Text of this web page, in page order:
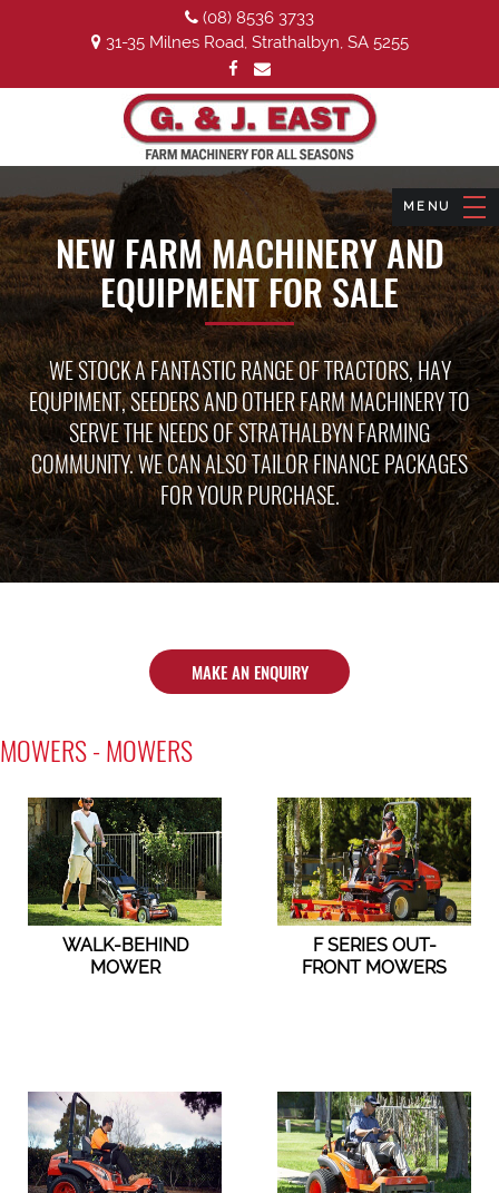
(08) 8536 3733
31-35 Milnes Road, Strathalbyn, SA 5255
NEW FARM MACHINERY AND
EQUIPMENT FOR SALE
WE STOCK A FANTASTIC RANGE OF TRACTORS, HAY
EQUPIMENT, SEEDERS AND OTHER FARM MACHINERY TO
SERVE THE NEEDS OF STRATHALBYN FARMING
COMMUNITY. WE CAN ALSO TAILOR FINANCE PACKAGES
FOR YOUR PURCHASE.
MAKE AN ENQUIRY
MOWERS - MOWERS
WALK-BEHIND
MOWER
F SERIES OUT-
FRONT MOWERS